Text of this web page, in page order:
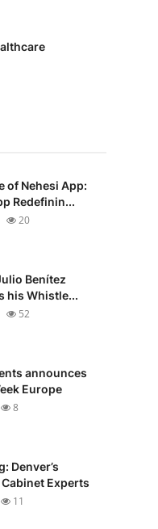
of Nehesi App:
Redefinin...
20
Benítez
his Whistle...
52
announces
Europe
8
Denver’s
Experts
11